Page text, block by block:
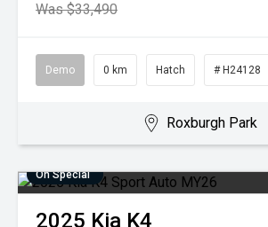
Was $33,490
Demo 0 km Hatch # H24128
Roxburgh Park
On Special
2025 Kia K4